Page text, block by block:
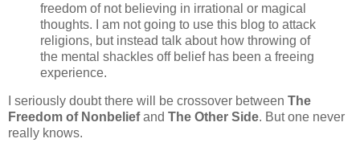
freedom of not believing in irrational or magical
thoughts. I am not going to use this blog to attack
religions, but instead talk about how throwing of
the mental shackles off belief has been a freeing
experience.
I seriously doubt there will be crossover between The
Freedom of Nonbeliefand The Other Side. But one never
really knows.